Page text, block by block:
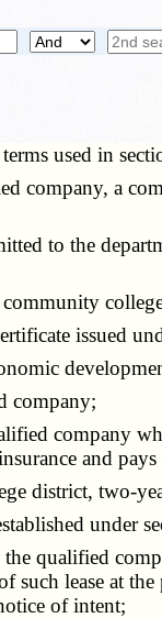
used in
company, a
to the
community
issued
company;
company
and
district, two-
under
the qualified
such lease at
of intent;